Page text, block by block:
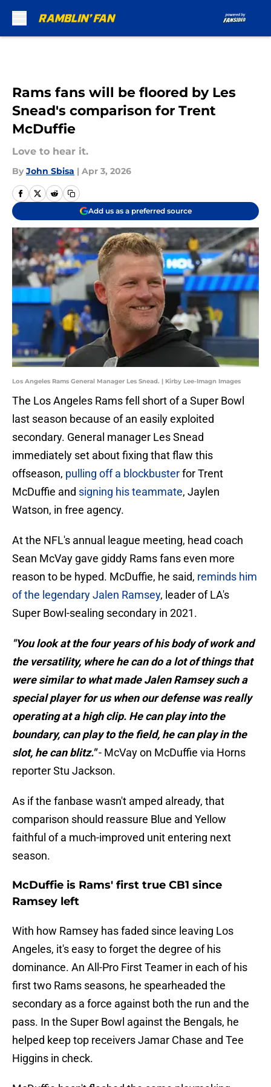
Rams fans will be floored by Les
Snead's comparison for Trent
McDuffie
Love to hear it.
By John Sbisa | Apr 3, 2026
Add us as a preferred source
Los Angeles Rams General Manager Les Snead. | Kirby Lee-Imagn Images
The Los Angeles Rams fell short of a Super Bowl
last season because of an easily exploited
secondary. General manager Les Snead
immediately set about fixing that flaw this
offseason, pulling off a blockbusterfor Trent
McDuffie and signing his teammate, Jaylen
Watson, in free agency.
At the NFL's annual league meeting, head coach
Sean McVay gave giddy Rams fans even more
reason to be hyped. McDuffie, he said, reminds him
of the legendary Jalen Ramsey, leader of LA's
Super Bowl-sealing secondary in 2021.
"You look at the four years of his body of work and
the versatility, where he can do a lot of things that
were similar to what made Jalen Ramsey such a
special player for us when our defense was really
operating at a high clip. He can play into the
boundary, can play to the field, he can play in the
slot, he can blitz."- McVay on McDuffie via Horns
reporter Stu Jackson.
As if the fanbase wasn't amped already, that
comparison should reassure Blue and Yellow
faithful of a much-improved unit entering next
season.
McDuffie is Rams' first true CB1 since
Ramsey left
With how Ramsey has faded since leaving Los
Angeles, it's easy to forget the degree of his
dominance. An All-Pro First Teamer in each of his
first two Rams seasons, he spearheaded the
secondary as a force against both the run and the
pass. In the Super Bowl against the Bengals, he
helped keep top receivers Jamar Chase and Tee
Higgins in check.